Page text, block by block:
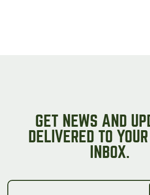
GET NEWS AND
DELIVERED TO
INBOX.